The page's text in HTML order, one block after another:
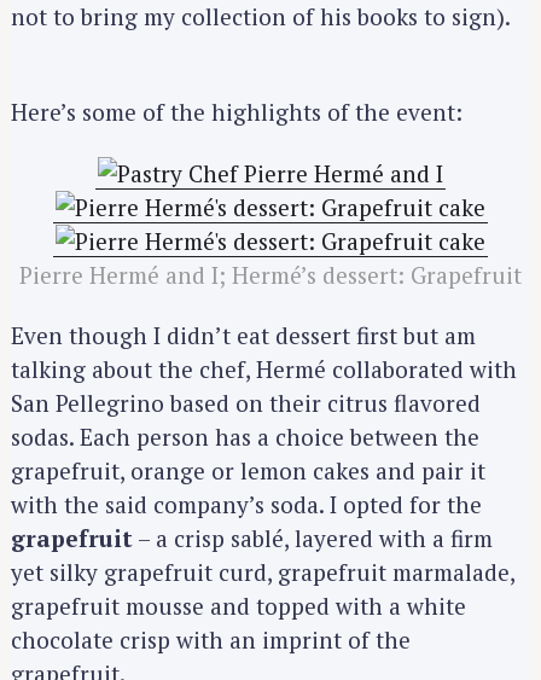
not to bring my collection of his books to sign).
Here’s some of the highlights of the event:
Pierre Hermé and I; Hermé’s dessert: Grapefruit
Even though I didn’t eat dessert first but am
talking about the chef, Hermé collaborated with
San Pellegrino based on their citrus flavored
sodas. Each person has a choice between the
grapefruit, orange or lemon cakes and pair it
with the said company’s soda. I opted for the
grapefruit – a crisp sablé, layered with a firm
yet silky grapefruit curd, grapefruit marmalade,
grapefruit mousse and topped with a white
chocolate crisp with an imprint of the
grapefruit.